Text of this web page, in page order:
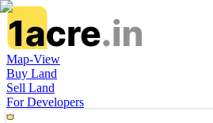
Map-View
Buy Land
Sell Land
For Developers